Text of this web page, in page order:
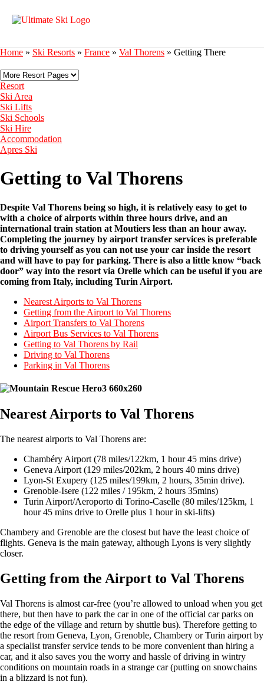
Home » Ski Resorts » France » Val Thorens » Getting There
Resort
Ski Area
Ski Lifts
Ski Schools
Ski Hire
Accommodation
Apres Ski
Getting to Val Thorens
Despite Val Thorens being so high, it is relatively easy to get to
with a choice of airports within three hours drive, and an
international train station at Moutiers less than an hour away.
Completing the journey by airport transfer services is preferable
to driving yourself as you can not use your car inside the resort
and will have to pay for parking. There is also a little know “back
door” way into the resort via Orelle which can be useful if you are
coming from Italy, including Turin Airport.
Nearest Airports to Val Thorens
Getting from the Airport to Val Thorens
Airport Transfers to Val Thorens
Airport Bus Services to Val Thorens
Getting to Val Thorens by Rail
Driving to Val Thorens
Parking in Val Thorens
Nearest Airports to Val Thorens
The nearest airports to Val Thorens are:
Chambéry Airport (78 miles/122km, 1 hour 45 mins drive)
Geneva Airport (129 miles/202km, 2 hours 40 mins drive)
Lyon-St Exupery (125 miles/199km, 2 hours, 35min drive).
Grenoble-Isere (122 miles / 195km, 2 hours 35mins)
Turin Airport/Aeroporto di Torino-Caselle (80 miles/125km, 1
hour 45 mins drive to Orelle plus 1 hour in ski-lifts)
Chambery and Grenoble are the closest but have the least choice of
flights. Geneva is the main gateway, although Lyons is very slightly
closer.
Getting from the Airport to Val Thorens
Val Thorens is almost car-free (you’re allowed to unload when you get
there, but then have to park the car in one of the official car parks on
the edge of the village and return by shuttle bus). Therefore getting to
the resort from Geneva, Lyon, Grenoble, Chambery or Turin airport by
a specialist transfer service tends to be more convenient than hiring a
car, and it also saves you the worry and hassle of driving in wintry
conditions on mountain roads in a strange car (putting on snowchains
in a blizzard is not fun).